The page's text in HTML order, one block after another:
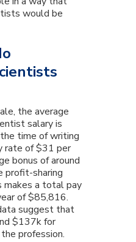
would be
the average
salary is
time of writing
rate of $31 per
bonus of around
profit-sharing
makes a total pay
of $85,816.
suggest that
$137k for
profession.